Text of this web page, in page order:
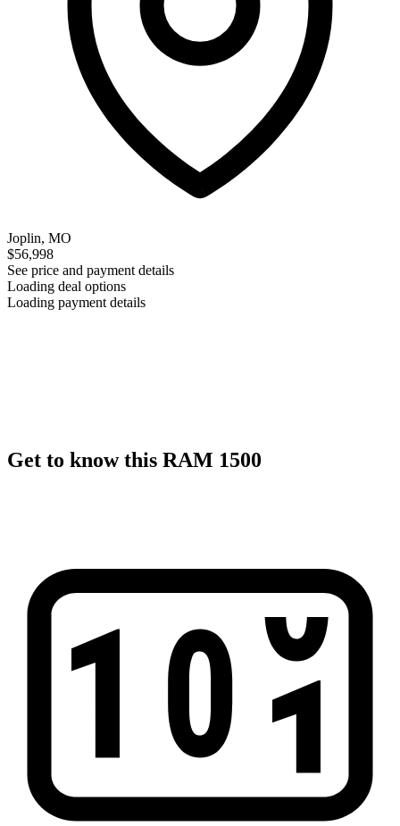
Joplin, MO
$56,998
See price and payment details
Loading deal options
Loading payment details
Get to know this RAM 1500